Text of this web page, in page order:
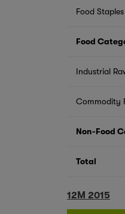
Food
Food
Industrial
Commodity
Non-Food
Total
12M 2015